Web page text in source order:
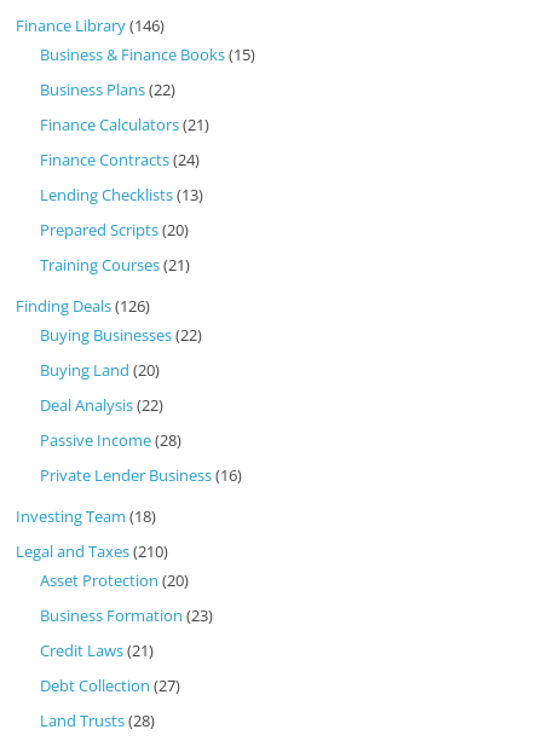
Finance Library(146)
Business & Finance Books(15)
Business Plans(22)
Finance Calculators(21)
Finance Contracts(24)
Lending Checklists(13)
Prepared Scripts(20)
Training Courses(21)
Finding Deals(126)
Buying Businesses(22)
Buying Land (20)
Deal Analysis(22)
Passive Income(28)
Private Lender Business(16)
Investing Team (18)
Legal and Taxes(210)
Asset Protection (20)
Business Formation (23)
Credit Laws(21)
Debt Collection (27)
Land Trusts(28)